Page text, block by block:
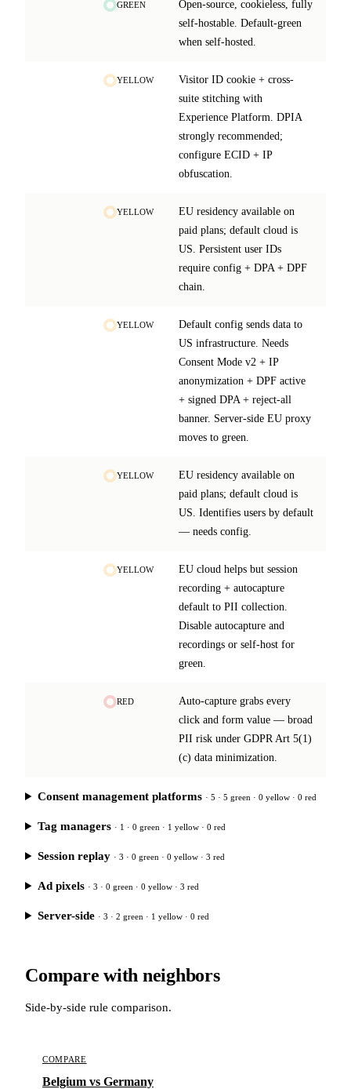
GREEN
Open-source, cookieless, fully
self-hostable. Default-green
when self-hosted.
YELLOW
Visitor ID cookie + cross-
suite stitching with
Experience Platform. DPIA
strongly recommended;
configure ECID + IP
obfuscation.
YELLOW
EU residency available on
paid plans; default cloud is
US. Persistent user IDs
require config + DPA + DPF
chain.
YELLOW
Default config sends data to
US infrastructure. Needs
Consent Mode v2 + IP
anonymization + DPF active
+ signed DPA + reject-all
banner. Server-side EU proxy
moves to green.
YELLOW
EU residency available on
paid plans; default cloud is
US. Identifies users by default
— needs config.
YELLOW
EU cloud helps but session
recording + autocapture
default to PII collection.
Disable autocapture and
recordings or self-host for
green.
RED
Auto-capture grabs every
click and form value — broad
PII risk under GDPR Art 5(1)
(c) data minimization.
Consent management platforms · 5 · 5 green · 0 yellow · 0 red
Tag managers · 1 · 0 green · 1 yellow · 0 red
Session replay · 3 · 0 green · 0 yellow · 3 red
Ad pixels · 3 · 0 green · 0 yellow · 3 red
Server-side · 3 · 2 green · 1 yellow · 0 red
Compare with neighbors
Side-by-side rule comparison.
COMPARE
Belgium vs Germany